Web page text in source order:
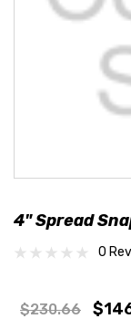
4" Spread
0
$230.66